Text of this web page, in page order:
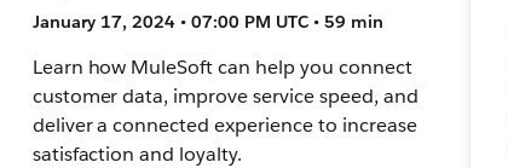
January 17, 2024 • 07:00 PM UTC • 59 min
Learn how MuleSoft can help you connect
customer data, improve service speed, and
deliver a connected experience to increase
satisfaction and loyalty.